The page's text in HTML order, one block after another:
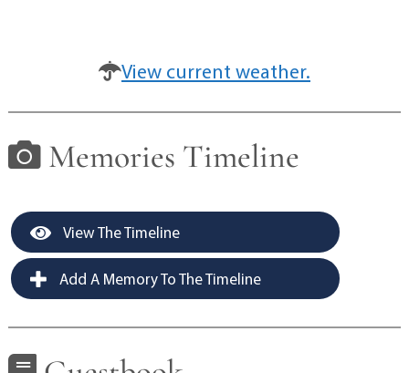
View current weather.
Memories Timeline
View The Timeline
Add A Memory To The Timeline